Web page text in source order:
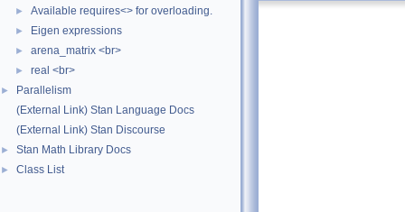
► Available requires<> for overloading.
► Eigen expressions
► arena_matrix <br>
► real <br>
►
Parallelism
(External Link) Stan Language Docs
(External Link) Stan Discourse
► Stan Math Library Docs
► Class List